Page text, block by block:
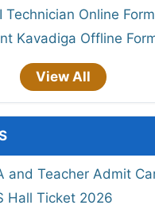
Technician Online
Kavadiga Offline
View All
and Teacher Admit
Hall Ticket 2026